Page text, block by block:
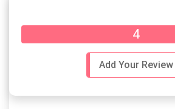
4
Add Your Review